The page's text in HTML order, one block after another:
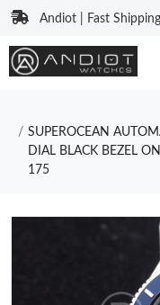
Andiot | Fast
SUPEROCEAN
DIAL BLACK BEZEL
175